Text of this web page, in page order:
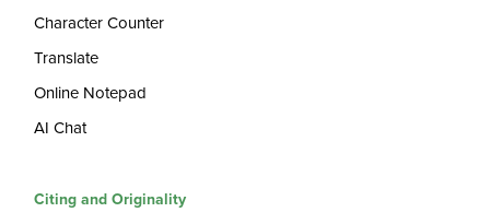
Character Counter
Translate
Online Notepad
AI Chat
Citing and Originality